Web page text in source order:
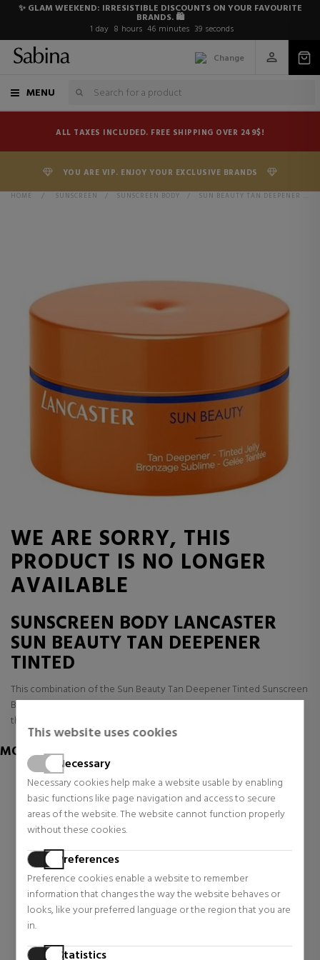
✨ GLAM WEEKEND: IRRESISTIBLE DISCOUNTS ON YOUR FAVOURITE
BRANDS. 🛍️
1 day 8 hours 46 minutes 38 seconds
Change
MENU
ALL TAXES INCLUDED. FREE SHIPPING OVER 249$!
YOU ARE VIP. ENJOY YOUR EXCLUSIVE BRANDS
This website uses cookies
Necessary
Necessary cookies help make a website usable by enabling
basic functions like page navigation and access to secure
areas of the website. The website cannot function properly
without these cookies.
Preferences
Preference cookies enable a website to remember
information that changes the way the website behaves or
looks, like your preferred language or the region that you are
in.
Statistics
HOME > SUNSCREEN > SUNSCREEN BODY > SUN BEAUTY TAN DEEPENER TINTED
WE ARE SORRY, THIS
PRODUCT IS NO LONGER
AVAILABLE
SUNSCREEN BODY LANCASTER
SUN BEAUTY TAN DEEPENER
TINTED
This combination of the Sun Beauty Tan Deepener Tinted Sunscreen
Body is not available right now, but we have many other ranges of
these LANCASTER Sunscreen Body and other ones available
MORE OF LANCASTER
LANCASTER
EAU DE LANCASTER